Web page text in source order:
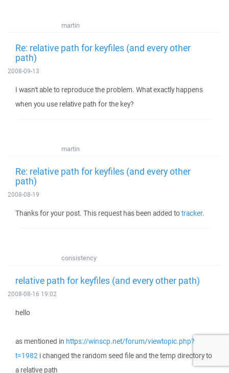
martin
Re: relative path for keyfiles (and every other
path)
2008-09-13
I wasn't able to reproduce the problem. What exactly happens
when you use relative path for the key?
martin
Re: relative path for keyfiles (and every other
path)
2008-08-19
Thanks for your post. This request has been added totracker.
consistency
relative path for keyfiles (and every other path)
2008-08-16 19:02
hello
as mentioned in https://winscp.net/forum/viewtopic.php?
t=1982 i changed the random seed file and the temp directory to
a relative path